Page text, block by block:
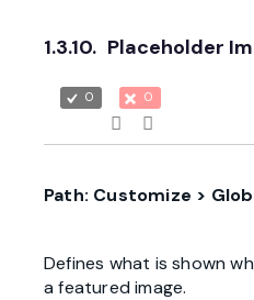
1.3.10. Placeholder
0 0
Path: Customize >
Defines what is shown
a featured image.